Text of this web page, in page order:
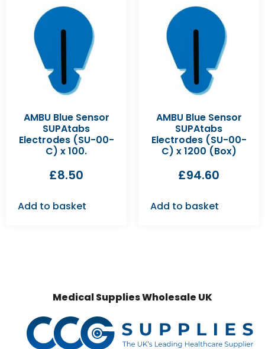
AMBU Blue Sensor
SUPAtabs
Electrodes (SU-00-
C) x 100.
£8.50
Add to basket
AMBU Blue Sensor
SUPAtabs
Electrodes (SU-00-
C) x 1200 (Box)
£94.60
Add to basket
Medical Supplies Wholesale UK